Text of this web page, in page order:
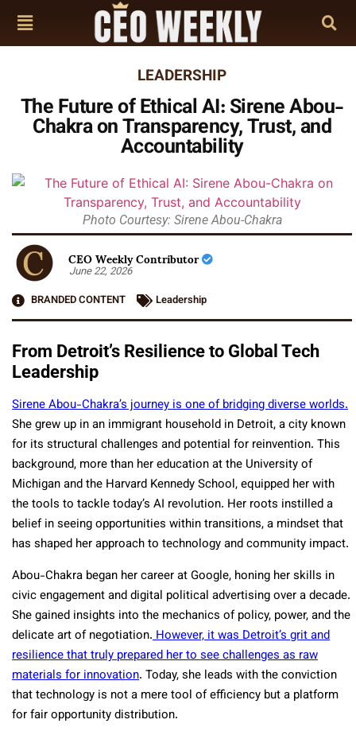
LEADERSHIP
The Future of Ethical AI: Sirene Abou-
Chakra on Transparency, Trust, and
Accountability
Photo Courtesy: Sirene Abou-Chakra
CEO Weekly Contributor
June 22, 2026
BRANDED CONTENT
Leadership
From Detroit’s Resilience to Global Tech
Leadership
Sirene Abou-Chakra’s journey is one of bridging diverse worlds.
She grew up in an immigrant household in Detroit, a city known
for its structural challenges and potential for reinvention. This
background, more than her education at the University of
Michigan and the Harvard Kennedy School, equipped her with
the tools to tackle today’s AI revolution. Her roots instilled a
belief in seeing opportunities within transitions, a mindset that
has shaped her approach to technology and community impact.
Abou-Chakra began her career at Google, honing her skills in
civic engagement and digital political advertising over a decade.
She gained insights into the mechanics of policy, power, and the
delicate art of negotiation.However, it was Detroit’s grit and
resilience that truly prepared her to see challenges as raw
materials for innovation. Today, she leads with the conviction
that technology is not a mere tool of efficiency but a platform
for fair opportunity distribution.